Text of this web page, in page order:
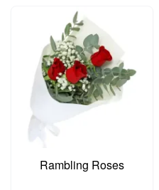
Rambling Roses